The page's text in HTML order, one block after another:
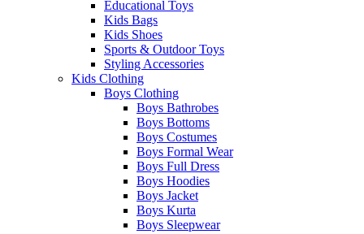
Educational Toys
Kids Bags
Kids Shoes
Sports & Outdoor Toys
Styling Accessories
Kids Clothing
Boys Clothing
Boys Bathrobes
Boys Bottoms
Boys Costumes
Boys Formal Wear
Boys Full Dress
Boys Hoodies
Boys Jacket
Boys Kurta
Boys Sleepwear